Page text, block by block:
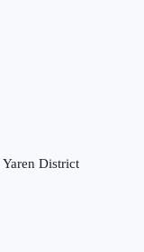
Yaren District